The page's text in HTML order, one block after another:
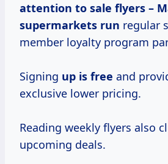
attention to sale flyers –
supermarkets run regular
member loyalty program
Signing up is free and
exclusive lower pricing.
Reading weekly flyers also
upcoming deals.